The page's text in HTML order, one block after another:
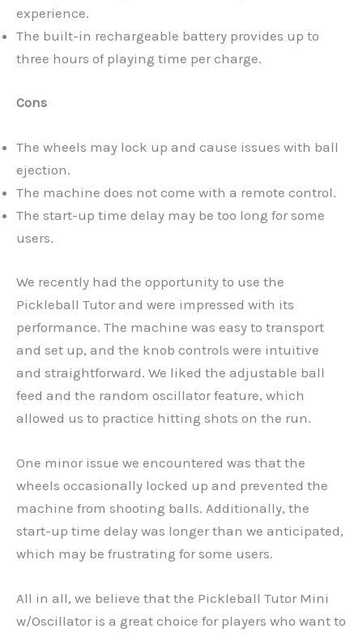
experience.
The built-in rechargeable battery provides up to
three hours of playing time per charge.
Cons
The wheels may lock up and cause issues with ball
ejection.
The machine does not come with a remote control.
The start-up time delay may be too long for some
users.
We recently had the opportunity to use the
Pickleball Tutor and were impressed with its
performance. The machine was easy to transport
and set up, and the knob controls were intuitive
and straightforward. We liked the adjustable ball
feed and the random oscillator feature, which
allowed us to practice hitting shots on the run.
One minor issue we encountered was that the
wheels occasionally locked up and prevented the
machine from shooting balls. Additionally, the
start-up time delay was longer than we anticipated,
which may be frustrating for some users.
All in all, we believe that the Pickleball Tutor Mini
w/Oscillator is a great choice for players who want to